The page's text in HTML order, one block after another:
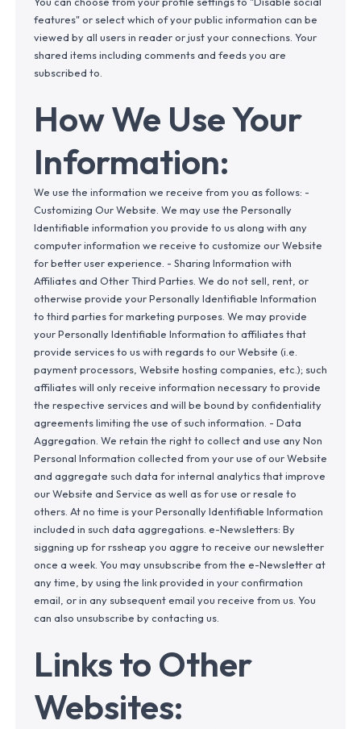
features" or select which of your public information can be
viewed by all users in reader or just your connections. Your
shared items including comments and feeds you are
subscribed to.
How We Use Your
Information:
We use the information we receive from you as follows: -
Customizing Our Website. We may use the Personally
Identifiable information you provide to us along with any
computer information we receive to customize our Website
for better user experience. - Sharing Information with
Affiliates and Other Third Parties. We do not sell, rent, or
otherwise provide your Personally Identifiable Information
to third parties for marketing purposes. We may provide
your Personally Identifiable Information to affiliates that
provide services to us with regards to our Website (i.e.
payment processors, Website hosting companies, etc.); such
affiliates will only receive information necessary to provide
the respective services and will be bound by confidentiality
agreements limiting the use of such information. - Data
Aggregation. We retain the right to collect and use any Non
Personal Information collected from your use of our Website
and aggregate such data for internal analytics that improve
our Website and Service as well as for use or resale to
others. At no time is your Personally Identifiable Information
included in such data aggregations. e-Newsletters: By
siggning up for rssheap you aggre to receive our newsletter
once a week. You may unsubscribe from the e-Newsletter at
any time, by using the link provided in your confirmation
email, or in any subsequent email you receive from us. You
can also unsubscribe by contacting us.
Links to Other
Websites: